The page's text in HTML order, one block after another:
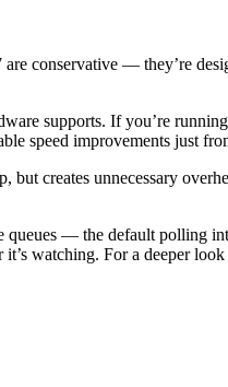
conservative — they’re
supports. If you’re
speed improvements just
creates unnecessary
— the default polling
watching. For a deeper look